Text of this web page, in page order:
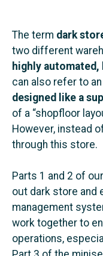
The term dark
two different
highly
can also refer to an
designed like a
of a “shopfloor
However, instead
through this store.
Parts 1 and 2 of
out dark store and
management
work together to
operations,